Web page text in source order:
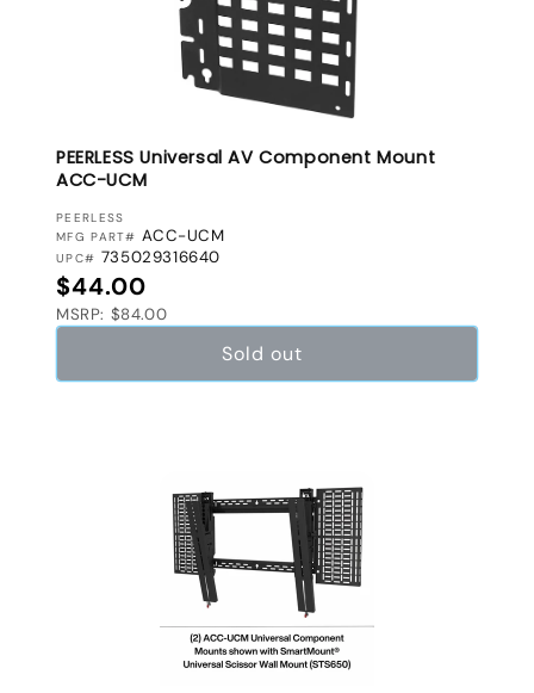
PEERLESS Universal AV Component Mount
ACC-UCM
VENDOR:
PEERLESS
MFG PART# ACC-UCM
UPC# 735029316640
Regular price
$44.00
MSRP: $84.00
Sold out